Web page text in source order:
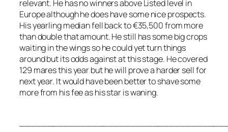
relevant. He has no winners above Listed level in
Europe although he does have some nice prospects.
His yearling median fell back to €35,500 from more
than double that amount. He still has some big crops
waiting in the wings so he could yet turn things
around but its odds against at this stage. He covered
129 mares this year but he will prove a harder sell for
next year. It would have been better to shave some
more from his fee as his star is waning.